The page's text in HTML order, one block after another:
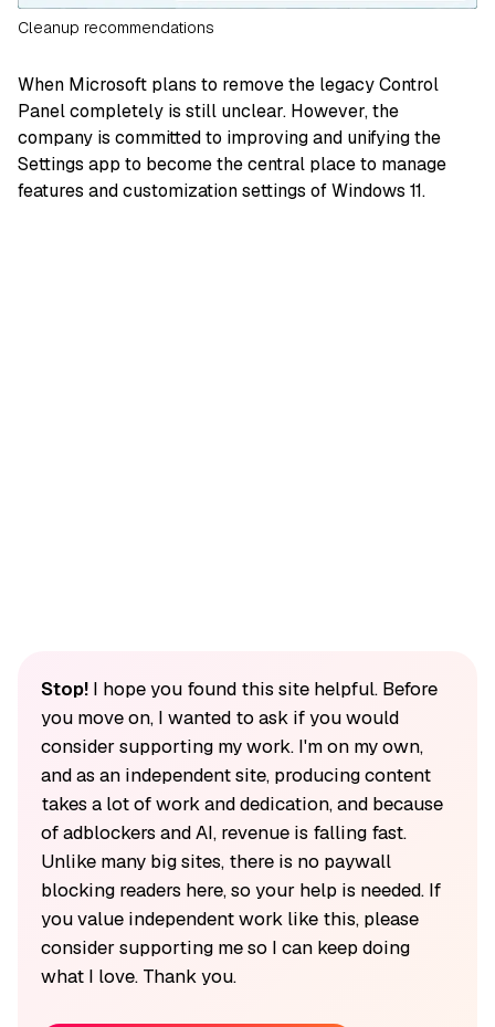
Cleanup recommendations
When Microsoft plans to remove the legacy Control
Panel completely is still unclear. However, the
company is committed to improving and unifying the
Settings app to become the central place to manage
features and customization settings of Windows 11.
Stop!I hope you found this site helpful. Before
you move on, I wanted to ask if you would
consider supporting my work. I'm on my own,
and as an independent site, producing content
takes a lot of work and dedication, and because
of adblockers and AI, revenue is falling fast.
Unlike many big sites, there is no paywall
blocking readers here, so your help is needed. If
you value independent work like this, please
consider supporting me so I can keep doing
what I love. Thank you.